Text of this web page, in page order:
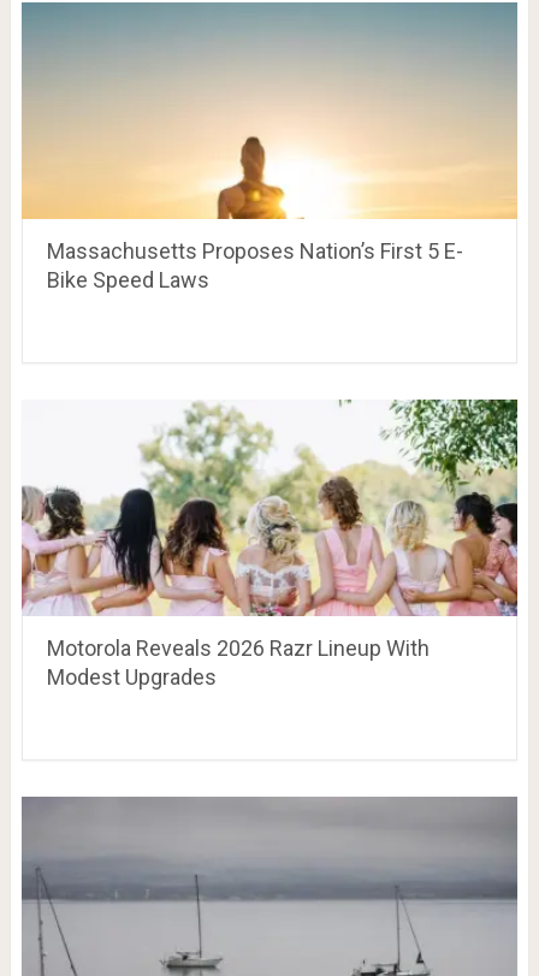
Massachusetts Proposes Nation’s First 5 E-
Bike Speed Laws
Motorola Reveals 2026 Razr Lineup With
Modest Upgrades